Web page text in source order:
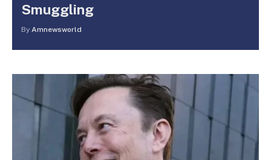
Smuggling
By Amnewsworld